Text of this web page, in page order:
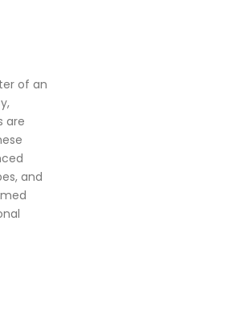
of an
are
and